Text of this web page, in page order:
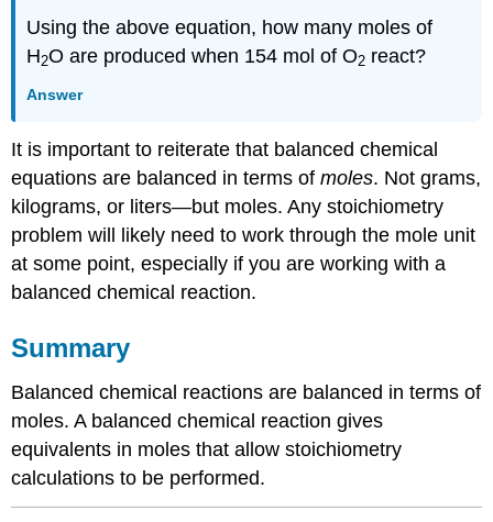
Using the above equation, how many moles of
H2O are produced when 154 mol of O2 react?
Answer
It is important to reiterate that balanced chemical
equations are balanced in terms ofmoles. Not grams,
kilograms, or liters—but moles. Any stoichiometry
problem will likely need to work through the mole unit
at some point, especially if you are working with a
balanced chemical reaction.
Summary
Balanced chemical reactions are balanced in terms of
moles. A balanced chemical reaction gives
equivalents in moles that allow stoichiometry
calculations to be performed.